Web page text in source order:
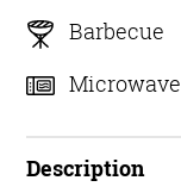
Barbecue
Microwave
Description